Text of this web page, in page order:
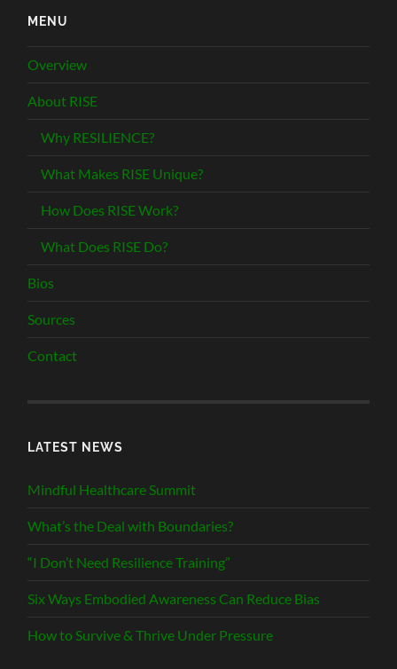
MENU
Overview
About RISE
Why RESILIENCE?
What Makes RISE Unique?
How Does RISE Work?
What Does RISE Do?
Bios
Sources
Contact
LATEST NEWS
Mindful Healthcare Summit
What’s the Deal with Boundaries?
“I Don’t Need Resilience Training”
Six Ways Embodied Awareness Can Reduce Bias
How to Survive & Thrive Under Pressure